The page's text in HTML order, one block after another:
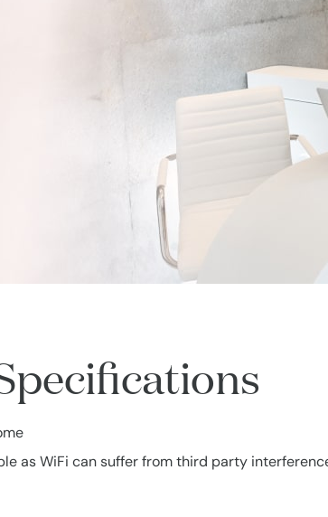
as WiFi can suffer from third party